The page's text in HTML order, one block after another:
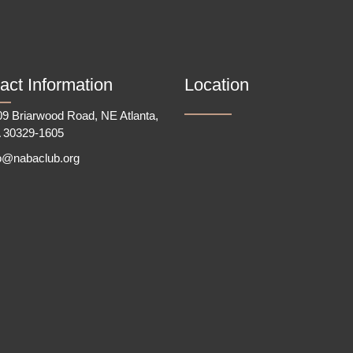
Information
Briarwood Road, NE Atlanta,
30329-1605
Location